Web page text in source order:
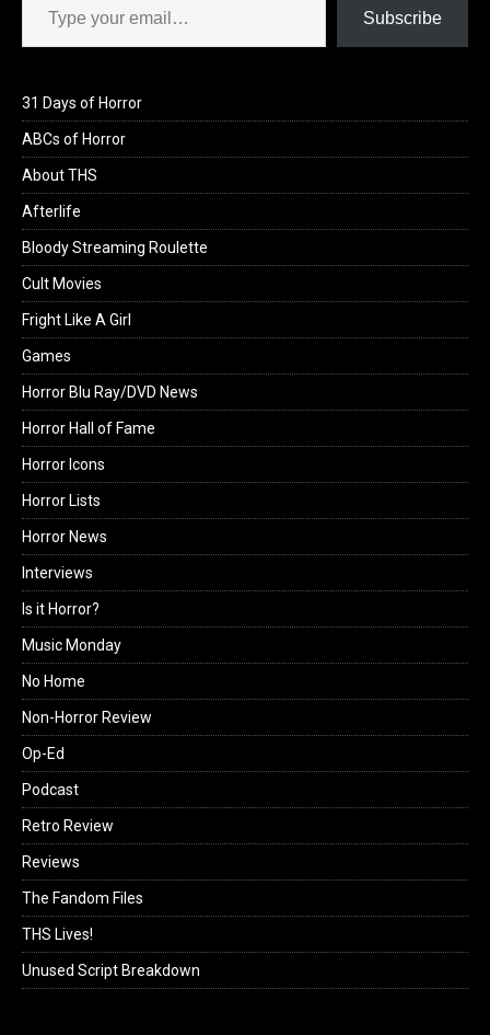
Subscribe
31 Days of Horror
ABCs of Horror
About THS
Afterlife
Bloody Streaming Roulette
Cult Movies
Fright Like A Girl
Games
Horror Blu Ray/DVD News
Horror Hall of Fame
Horror Icons
Horror Lists
Horror News
Interviews
Is it Horror?
Music Monday
No Home
Non-Horror Review
Op-Ed
Podcast
Retro Review
Reviews
The Fandom Files
THS Lives!
Unused Script Breakdown